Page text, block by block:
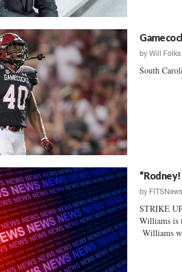
byWill Folks
South
by FITSNews
STRIKE
Williams is
Williams